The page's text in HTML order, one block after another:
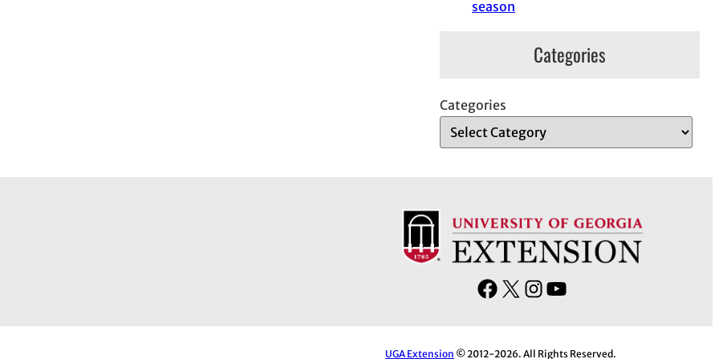
season
Categories
Categories
F
e
X
I
t
T
UGA Extension © 2012-2026. All Rights Reserved.